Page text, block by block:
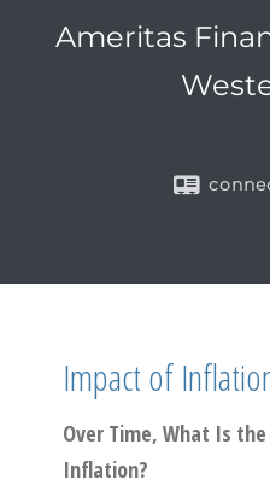
Ameritas
Impact of
Over Time, What Is
Inflation?